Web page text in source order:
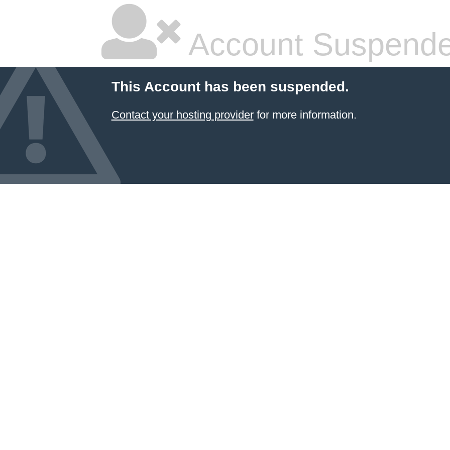
Account
This Account has been suspended.
Contact your hosting providerfor more information.